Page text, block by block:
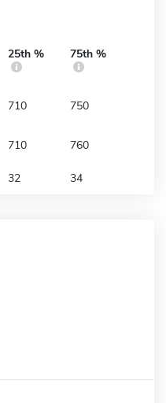
25th % 75th %
710 750
710 760
32 34